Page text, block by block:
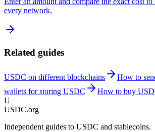
every network.
Related guides
USDC on different blockchains How to
wallets for storing USDC
How to buy
U
USDC.org
Independent guides to USDC and stablecoins.